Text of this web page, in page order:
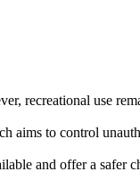
recreational use
aims to control
and offer a safer